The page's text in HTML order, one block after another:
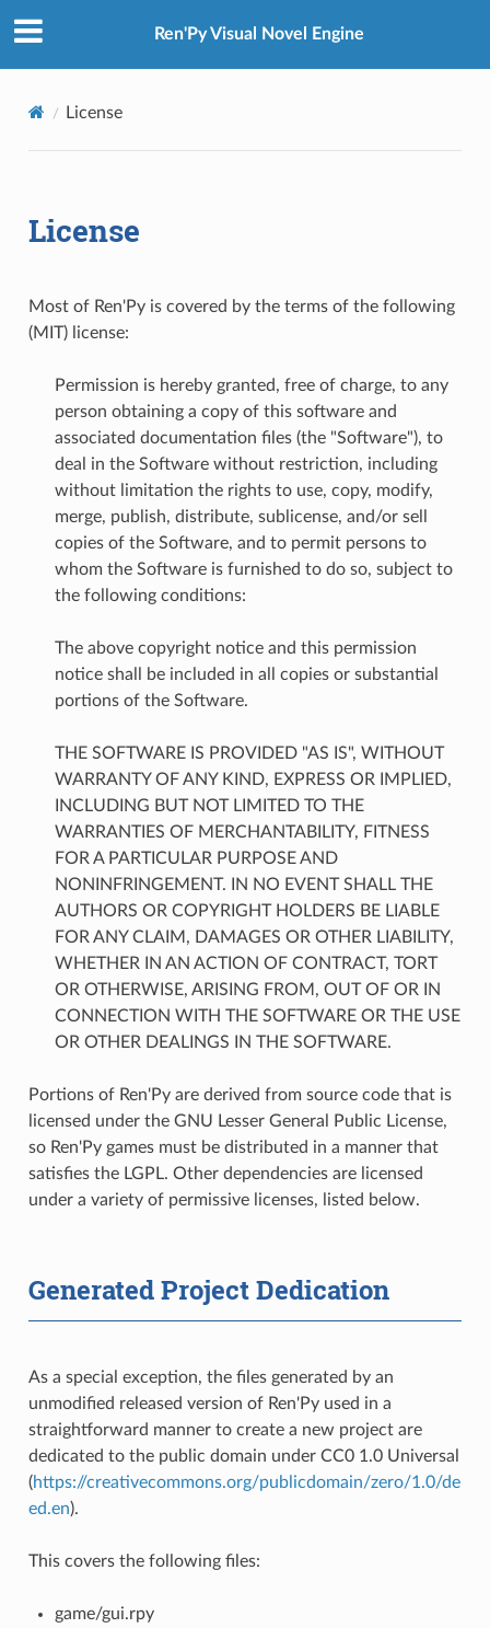
Ren'Py Visual Novel Engine
License
License
Most of Ren'Py is covered by the terms of the following
(MIT) license:
Permission is hereby granted, free of charge, to any
person obtaining a copy of this software and
associated documentation files (the "Software"), to
deal in the Software without restriction, including
without limitation the rights to use, copy, modify,
merge, publish, distribute, sublicense, and/or sell
copies of the Software, and to permit persons to
whom the Software is furnished to do so, subject to
the following conditions:
The above copyright notice and this permission
notice shall be included in all copies or substantial
portions of the Software.
THE SOFTWARE IS PROVIDED "AS IS", WITHOUT
WARRANTY OF ANY KIND, EXPRESS OR IMPLIED,
INCLUDING BUT NOT LIMITED TO THE
WARRANTIES OF MERCHANTABILITY, FITNESS
FOR A PARTICULAR PURPOSE AND
NONINFRINGEMENT. IN NO EVENT SHALL THE
AUTHORS OR COPYRIGHT HOLDERS BE LIABLE
FOR ANY CLAIM, DAMAGES OR OTHER LIABILITY,
WHETHER IN AN ACTION OF CONTRACT, TORT
OR OTHERWISE, ARISING FROM, OUT OF OR IN
CONNECTION WITH THE SOFTWARE OR THE USE
OR OTHER DEALINGS IN THE SOFTWARE.
Portions of Ren'Py are derived from source code that is
licensed under the GNU Lesser General Public License,
so Ren'Py games must be distributed in a manner that
satisfies the LGPL. Other dependencies are licensed
under a variety of permissive licenses, listed below.
Generated Project Dedication
As a special exception, the files generated by an
unmodified released version of Ren'Py used in a
straightforward manner to create a new project are
dedicated to the public domain under CC0 1.0 Universal
(https://creativecommons.org/publicdomain/zero/1.0/de
ed.en).
This covers the following files:
game/gui.rpy